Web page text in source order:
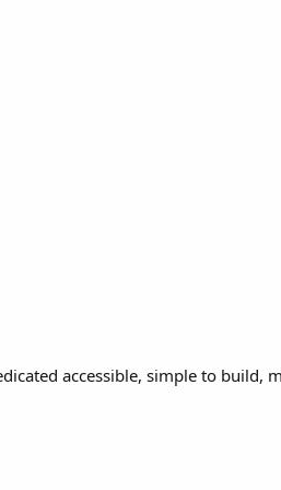
accessible, simple to build,